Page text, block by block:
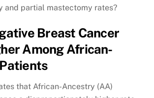
and partial mastectomy rates?
Breast Cancer
Among African-
that African-Ancestry (AA)